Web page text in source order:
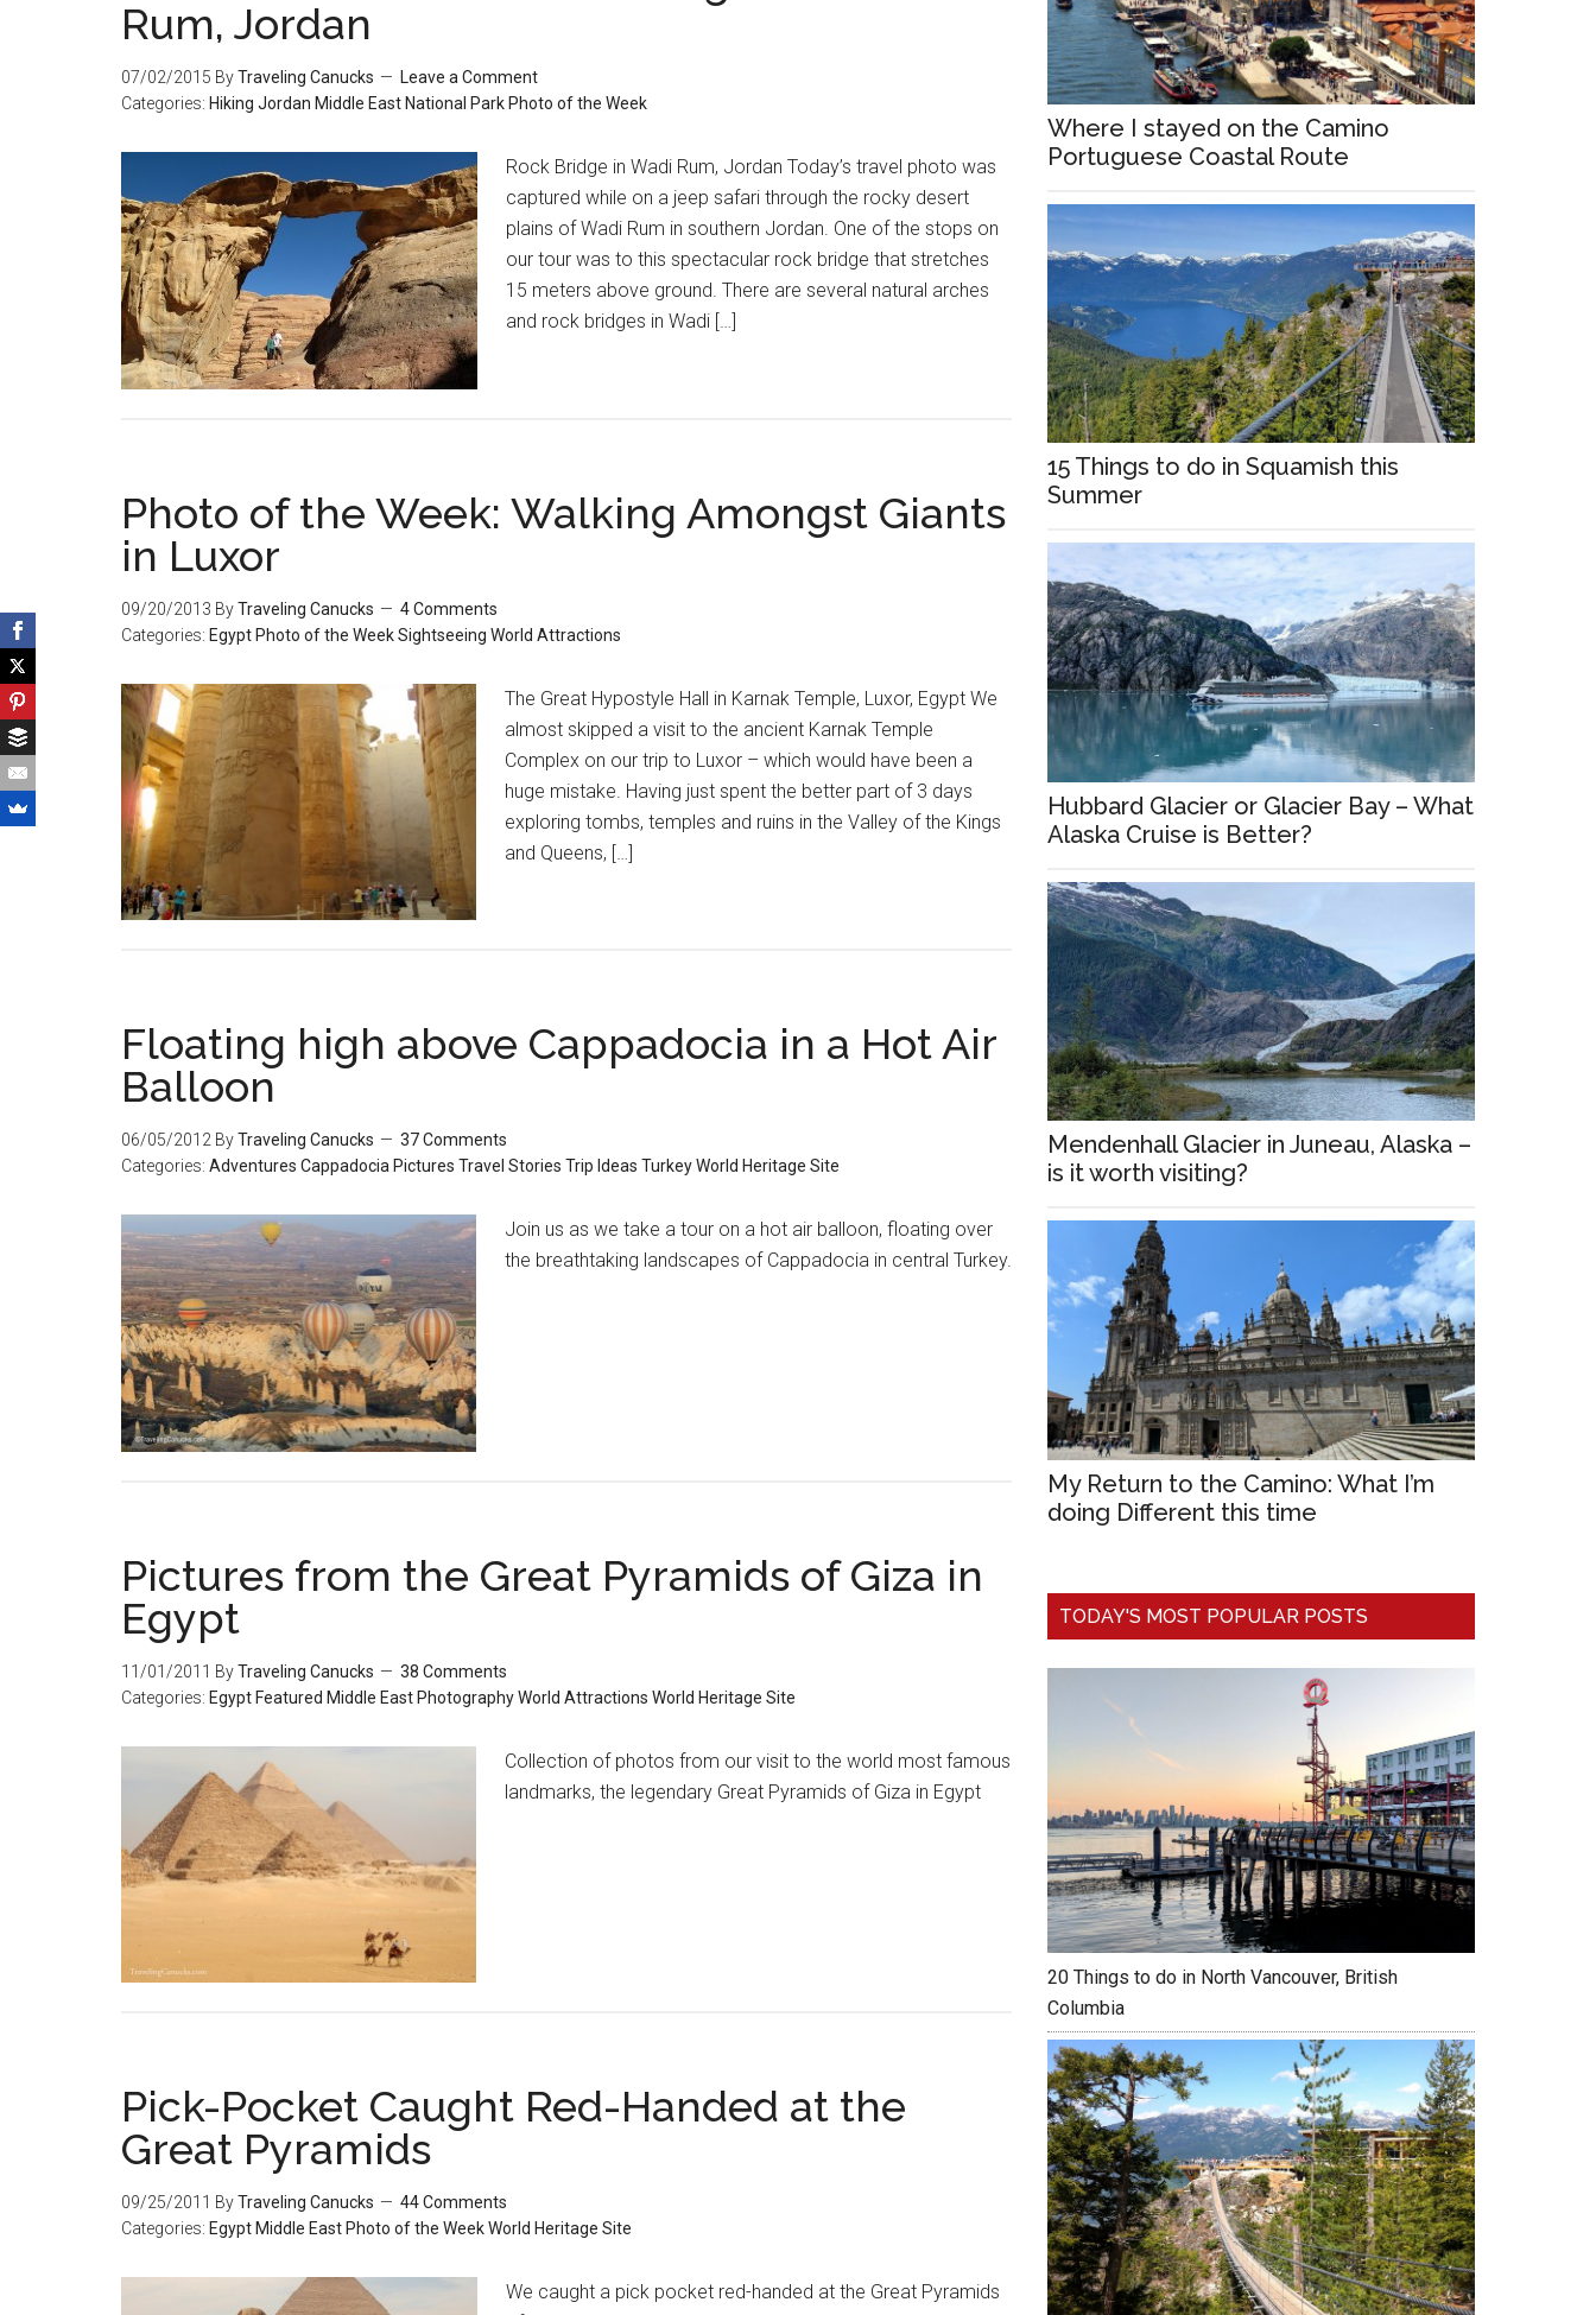
Rum, Jordan
07/02/2015 ByTraveling Canucks
Leave a Comment
Categories: Hiking Jordan Middle East National Park Photo of the Week
Rock Bridge in Wadi Rum, Jordan Today’s travel photo was
captured while on a jeep safari through the rocky desert
plains of Wadi Rum in southern Jordan. One of the stops on
our tour was to this spectacular rock bridge that stretches
15 meters above ground. There are several natural arches
and rock bridges in Wadi […]
Photo of the Week: Walking Amongst Giants
in Luxor
09/20/2013 ByTraveling Canucks
4 Comments
Categories: Egypt Photo of the WeekSightseeing World Attractions
The Great Hypostyle Hall in Karnak Temple, Luxor, Egypt We
almost skipped a visit to the ancient Karnak Temple
Complex on our trip to Luxor – which would have been a
huge mistake. Having just spent the better part of 3 days
exploring tombs, temples and ruins in the Valley of the Kings
and Queens, […]
Floating high above Cappadocia in a Hot Air
Balloon
06/05/2012 ByTraveling Canucks
37 Comments
Categories: Adventures Cappadocia Pictures Travel Stories Trip Ideas TurkeyWorld Heritage Site
Join us as we take a tour on a hot air balloon, floating over
the breathtaking landscapes of Cappadocia in central Turkey.
Pictures from the Great Pyramids of Giza in
Egypt
11/01/2011 ByTraveling Canucks
38 Comments
Categories: Egypt Featured Middle East PhotographyWorld Attractions World Heritage Site
Collection of photos from our visit to the world most famous
landmarks, the legendary Great Pyramids of Giza in Egypt
Pick-Pocket Caught Red-Handed at the
Great Pyramids
09/25/2011 ByTraveling Canucks
44 Comments
Categories: Egypt Middle East Photo of the WeekWorld Heritage Site
We caught a pick pocket red-handed at the Great Pyramids
Where I stayed on the Camino
Portuguese Coastal Route
15 Things to do in Squamish this
Summer
Hubbard Glacier or Glacier Bay – What
Alaska Cruise is Better?
Mendenhall Glacier in Juneau, Alaska –
is it worth visiting?
My Return to the Camino: What I’m
doing Different this time
TODAY'S MOST POPULAR POSTS
20 Things to do in North Vancouver, British
Columbia